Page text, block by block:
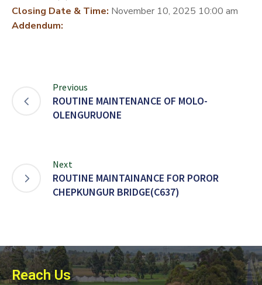
Closing Date & Time: November 10, 2025 10:00 am
Addendum:
Previous
ROUTINE MAINTENANCE OF MOLO-
OLENGURUONE
Next
ROUTINE MAINTAINANCE FOR POROR
CHEPKUNGUR BRIDGE(C637)
Reach Us